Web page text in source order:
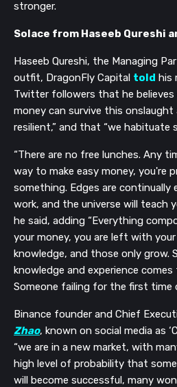
stronger.
Solace from Haseeb Qureshi
Haseeb Qureshi, the Managing
outfit, DragonFly Capital told his
Twitter followers that he
money can survive this onslaught
resilient,” and that “we habituate
“There are no free lunches. Any
way to make easy money, you're
something. Edges are continually
work, and the universe will teach
he said, adding “Everything
your money, you are left with
knowledge, and those only grow.
knowledge and experience
Someone failing for the first time
Binance founder and Chief
Zhao, known on social media as
“we are in a new market, with
high level of probability that
will become successful, many
Get our newsletter
Get key crypto and blockchain
inbox.